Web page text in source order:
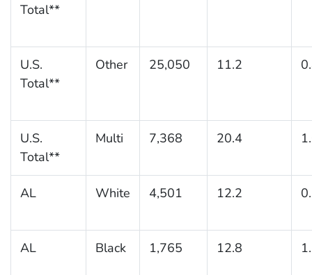
Total**
U.S.
Total**
Other 25,050 11.2
U.S.
Total**
Multi 7,368 20.4
AL White 4,501 12.2
AL Black 1,765 12.8